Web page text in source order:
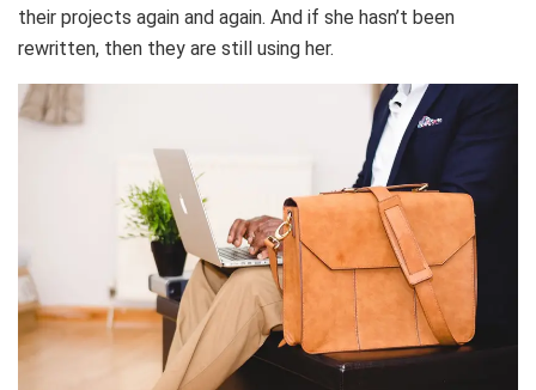
their projects again and again. And if she hasn’t been
rewritten, then they are still using her.